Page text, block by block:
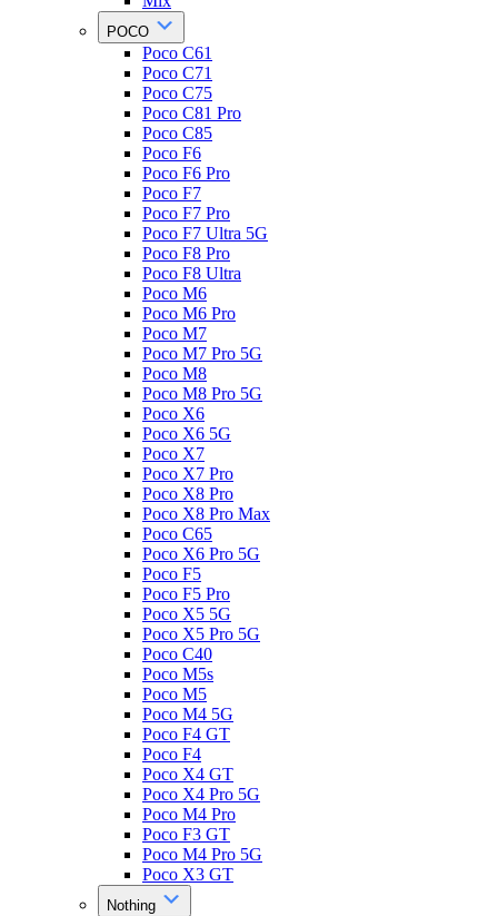
POCO
Poco C61
Poco C71
Poco C75
Poco C81 Pro
Poco C85
Poco F6
Poco F6 Pro
Poco F7
Poco F7 Pro
Poco F7 Ultra 5G
Poco F8 Pro
Poco F8 Ultra
Poco M6
Poco M6 Pro
Poco M7
Poco M7 Pro 5G
Poco M8
Poco M8 Pro 5G
Poco X6
Poco X6 5G
Poco X7
Poco X7 Pro
Poco X8 Pro
Poco X8 Pro Max
Poco C65
Poco X6 Pro 5G
Poco F5
Poco F5 Pro
Poco X5 5G
Poco X5 Pro 5G
Poco C40
Poco M5s
Poco M5
Poco M4 5G
Poco F4 GT
Poco F4
Poco X4 GT
Poco X4 Pro 5G
Poco M4 Pro
Poco F3 GT
Poco M4 Pro 5G
Poco X3 GT
Nothing